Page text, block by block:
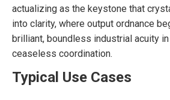
actualizing as the keystone that
into clarity, where output ordnance
brilliant, boundless industrial acuity
ceaseless coordination.
Typical Use Cases